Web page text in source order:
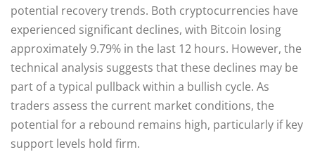
potential recovery trends. Both cryptocurrencies have
experienced significant declines, with Bitcoin losing
approximately 9.79% in the last 12 hours. However, the
technical analysis suggests that these declines may be
part of a typical pullback within a bullish cycle. As
traders assess the current market conditions, the
potential for a rebound remains high, particularly if key
support levels hold firm.